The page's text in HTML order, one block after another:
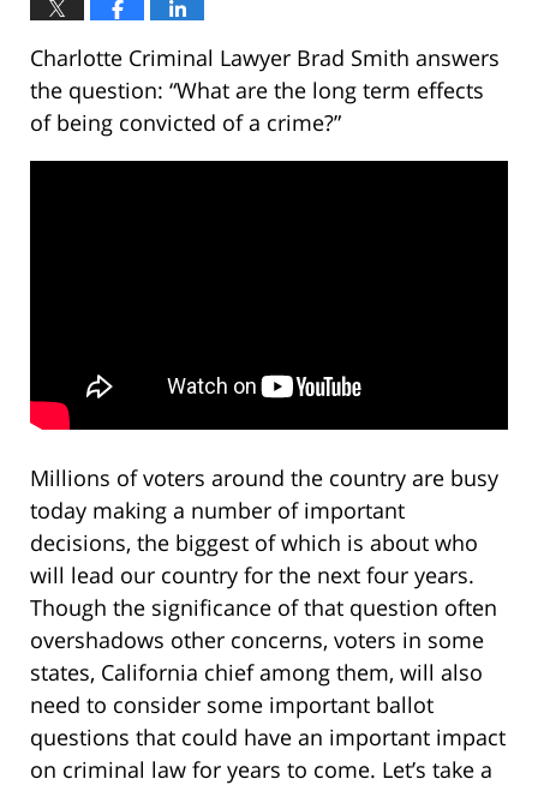
Charlotte Criminal Lawyer Brad Smith answers
the question: “What are the long term effects
of being convicted of a crime?”
Millions of voters around the country are busy
today making a number of important
decisions, the biggest of which is about who
will lead our country for the next four years.
Though the significance of that question often
overshadows other concerns, voters in some
states, California chief among them, will also
need to consider some important ballot
questions that could have an important impact
on criminal law for years to come. Let’s take a